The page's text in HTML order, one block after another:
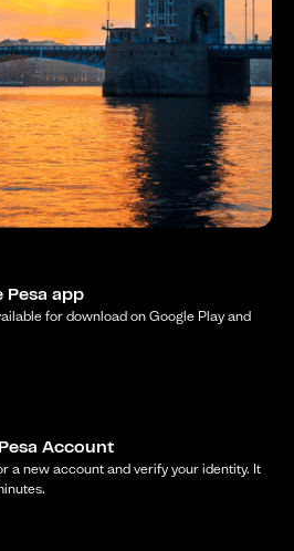
Pesa app
for download on Google Play and
Account
a new account and verify your identity. It